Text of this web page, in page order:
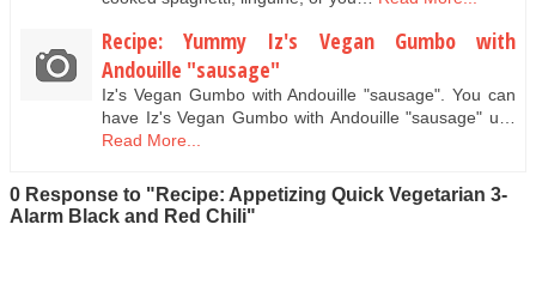
Recipe: Yummy Iz's Vegan Gumbo with
Andouille "sausage"
Iz's Vegan Gumbo with Andouille "sausage". You can
have Iz's Vegan Gumbo with Andouille "sausage" u…
Read More...
0 Response to "Recipe: Appetizing Quick Vegetarian 3-
Alarm Black and Red Chili"